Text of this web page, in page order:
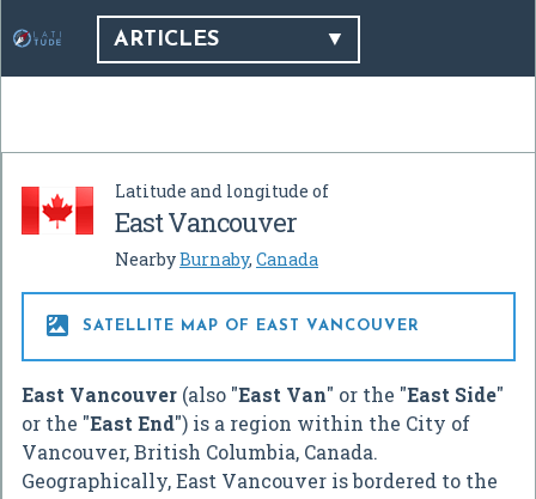
ARTICLES
Latitude and longitude of
East Vancouver
NearbyBurnaby, Canada
 SATELLITE MAP OF EAST VANCOUVER
East Vancouver (also "East Van" or the "East Side"
or the "East End") is a region within the City of
Vancouver, British Columbia, Canada.
Geographically, East Vancouver is bordered to the